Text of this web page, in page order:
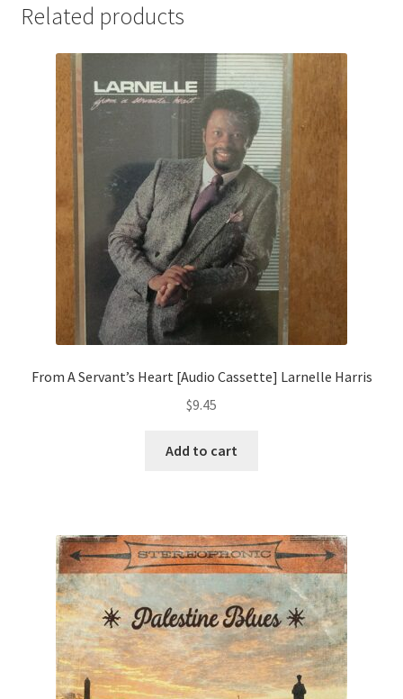
Related products
From A Servant’s Heart [Audio Cassette] Larnelle Harris
$9.45
Add to cart